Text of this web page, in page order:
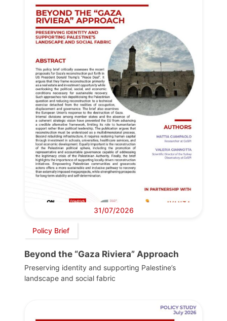
31/07/2026
Policy Brief
Beyond the “Gaza Riviera” Approach
Preserving identity and supporting Palestine’s
landscape and social fabric